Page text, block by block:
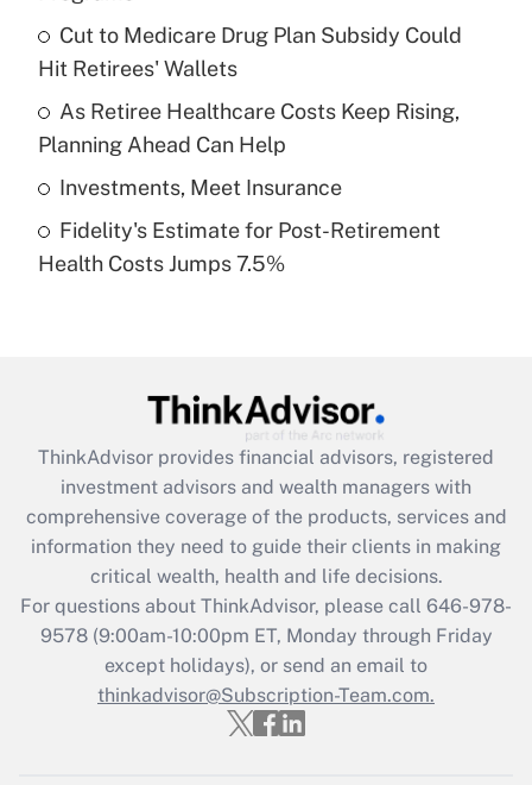
Recently Updated Q&As
What is a high deductible health plan for
purposes of an HSA?
Get Answer
Recently Updated Q&As
Are remote workers eligible for leave
What is the CARES Act employee
retention tax credit that was available
during 2020 and 2021?
Get Answer
Recently Updated Q&As
Who must file a return?
Get Answer
Cut to Medicare Drug Plan Subsidy Could
Hit Retirees' Wallets
As Retiree Healthcare Costs Keep Rising,
Planning Ahead Can Help
Investments, Meet Insurance
Fidelity's Estimate for Post-Retirement
Health Costs Jumps 7.5%
ThinkAdvisor provides financial advisors, registered
investment advisors and wealth managers with
comprehensive coverage of the products, services and
information they need to guide their clients in making
critical wealth, health and life decisions.
For questions about ThinkAdvisor, please call 646-978-
9578(9:00am-10:00pm ET, Monday through Friday
except holidays), or send an email to
thinkadvisor@Subscription-Team.com.